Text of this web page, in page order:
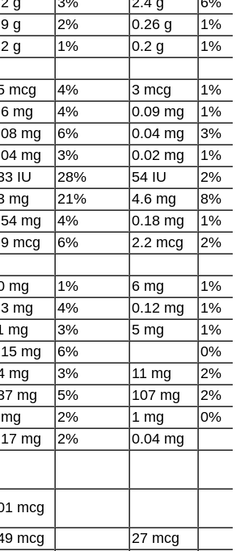
g 2% 0.26 g
1%
g 1% 0.2 g
1%
mcg 4% 3 mcg
1%
mg 4% 0.09 mg
1%
mg 6% 0.04 mg
3%
mg 3% 0.02 mg
1%
IU 28% 54 IU
2%
mg 21% 4.6 mg
8%
mg 4% 0.18 mg
1%
mcg 6% 2.2 mcg
2%
mg 1% 6 mg
1%
mg 4% 0.12 mg
1%
mg 3% 5 mg
1%
mg 6%
0%
mg 3% 11 mg
2%
mg 5% 107 mg
2%
2% 1 mg
0%
mg 2%
0.04 mg
mcg
mcg
27 mcg